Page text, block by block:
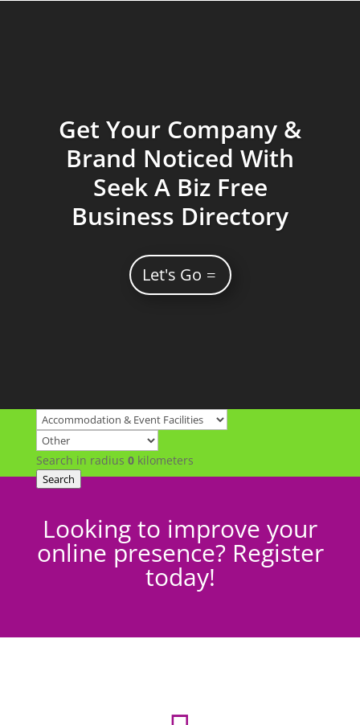
Get Your Company &
Brand Noticed With
Seek A Biz Free
Business Directory
Let's Go
Search in radius 0kilometers
Search
Looking to improve your
online presence? Register
today!